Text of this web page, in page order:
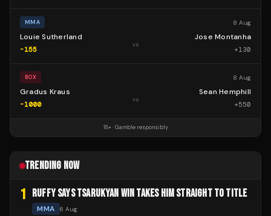
MMA 8 Aug
Louie Sutherland
-155
vs
Jose Montanha
+130
BOX 8 Aug
Gradus Kraus
-1000
vs
Sean Hemphill
+550
18+ · Gamble responsibly
TRENDING NOW
1 RUFFY SAYS TSARUKYAN WIN TAKES HIM STRAIGHT TO TITLE
MMA 6 Aug